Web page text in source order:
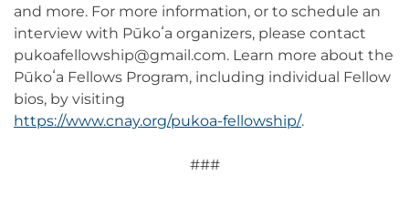
and more. For more information, or to schedule an
interview with Pūkoʻa organizers, please contact
pukoafellowship@gmail.com. Learn more about the
Pūkoʻa Fellows Program, including individual Fellow
bios, by visiting
https://www.cnay.org/pukoa-fellowship/.
###